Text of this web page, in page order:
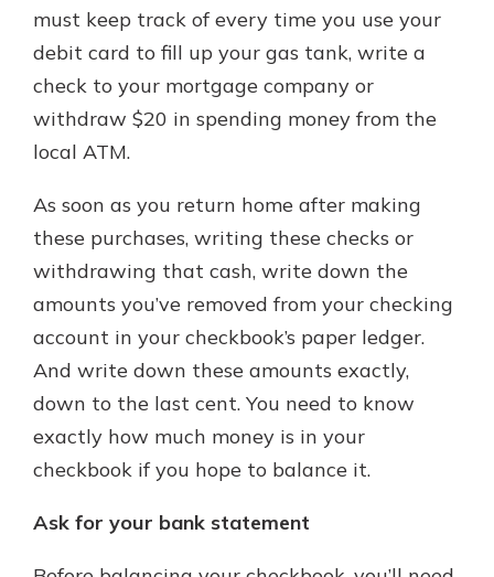
must keep track of every time you use your
debit card to fill up your gas tank, write a
check to your mortgage company or
withdraw $20 in spending money from the
local ATM.
As soon as you return home after making
these purchases, writing these checks or
withdrawing that cash, write down the
amounts you’ve removed from your checking
account in your checkbook’s paper ledger.
And write down these amounts exactly,
down to the last cent. You need to know
exactly how much money is in your
checkbook if you hope to balance it.
Ask for your bank statement